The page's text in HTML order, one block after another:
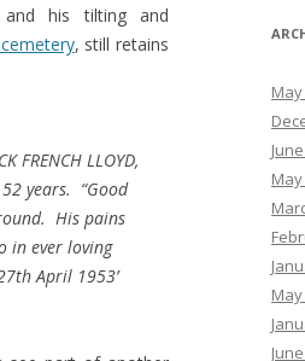
his tilting and
, still retains
FRENCH LLOYD,
years. “Good
His pains
in ever loving
April 1953’
May
May